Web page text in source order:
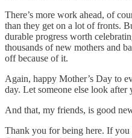
There’s more work ahead, of
than they get on a lot of fronts.
durable progress worth
thousands of new mothers and
off because of it.
Again, happy Mother’s Day to
day. Let someone else look after
And that, my friends, is good
Thank you for being here. If